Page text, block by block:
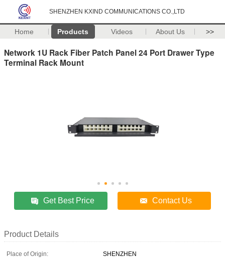
SHENZHEN KXIND COMMUNICATIONS CO.,LTD
Home Products Videos About Us >>
Network 1U Rack Fiber Patch Panel 24 Port Drawer Type
Terminal Rack Mount
Get Best Price Contact Us
Product Details
Place of Origin:
SHENZHEN